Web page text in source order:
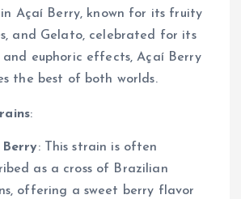
Açaí Berry, known for its fruity
and Gelato, celebrated for its
euphoric effects, Açaí Berry
the best of both worlds.
:
Berry: This strain is often
as a cross of Brazilian
offering a sweet berry flavor